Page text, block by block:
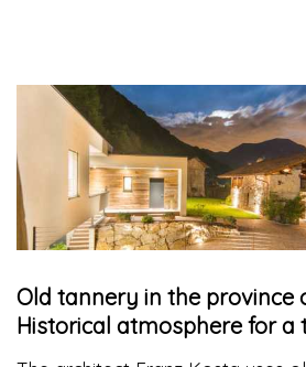
Old tannery in the province
Historical atmosphere for a